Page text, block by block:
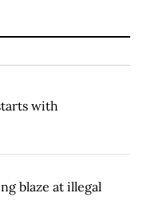
with
blaze at illegal